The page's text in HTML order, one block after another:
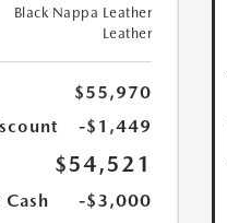
Black Nappa Leather
Leather
$55,970
-$1,449
$54,521
-$3,000